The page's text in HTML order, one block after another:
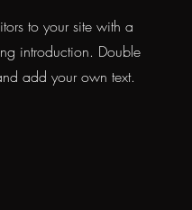
to your site with a
introduction. Double
add your own text.